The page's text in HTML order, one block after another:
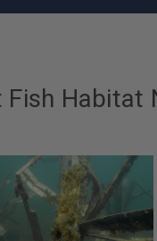
Fish Habitat